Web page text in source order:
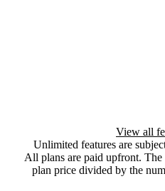
View all
Unlimited features are
All plans are paid upfront.
plan price divided by the